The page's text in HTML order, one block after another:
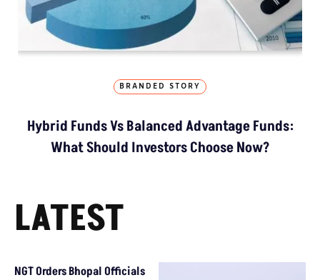
BRANDED STORY
Hybrid Funds Vs Balanced Advantage Funds:
What Should Investors Choose Now?
LATEST
NGT Orders Bhopal Officials